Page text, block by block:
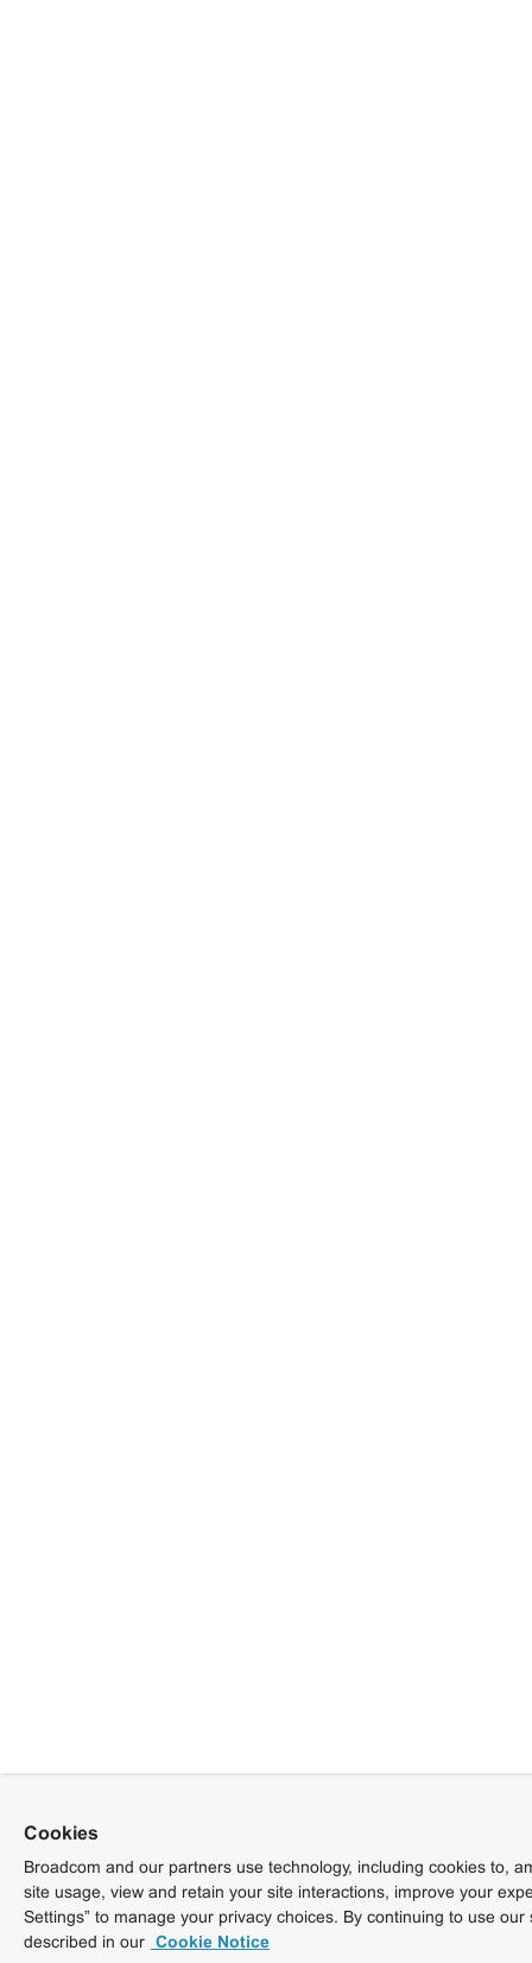
Cookies
Broadcom and our partners use technology, including cookies to,
site usage, view and retain your site interactions, improve your
Settings” to manage your privacy choices. By continuing to use
described in our Cookie Notice